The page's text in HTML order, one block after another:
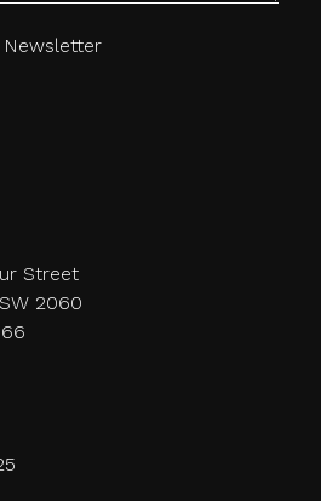
Street
2060